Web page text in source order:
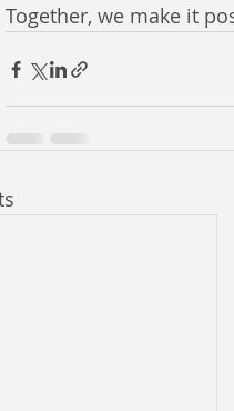
Together, we make it